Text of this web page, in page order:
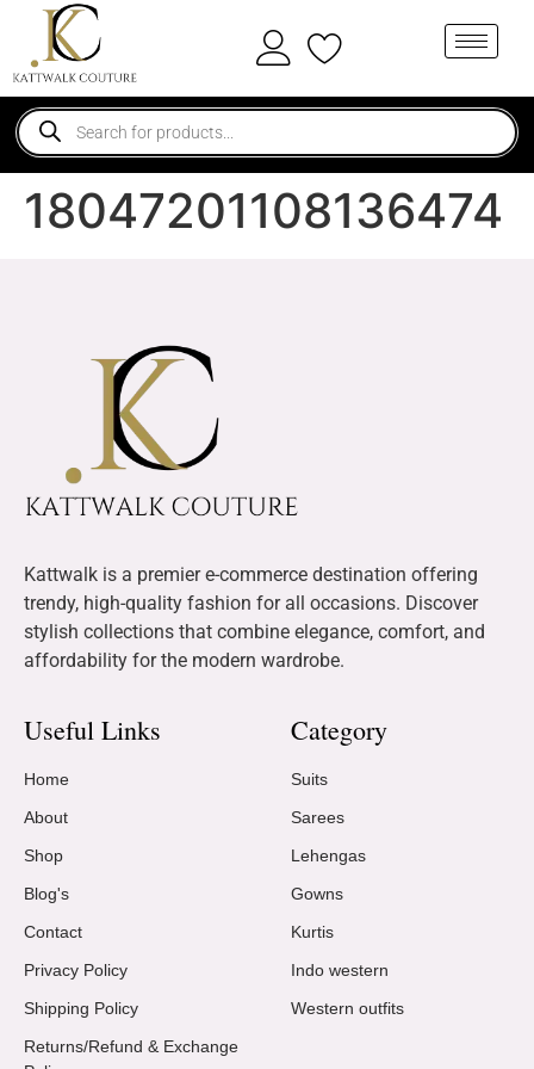
18047201108136474
Kattwalk is a premier e-commerce destination offering
trendy, high-quality fashion for all occasions. Discover
stylish collections that combine elegance, comfort, and
affordability for the modern wardrobe.
Useful Links
Home
About
Shop
Blog's
Contact
Privacy Policy
Shipping Policy
Returns/Refund & Exchange
Category
Suits
Sarees
Lehengas
Gowns
Kurtis
Indo western
Western outfits